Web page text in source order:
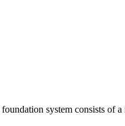
system consists of